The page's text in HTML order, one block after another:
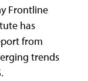
Frontline
has
from
trends